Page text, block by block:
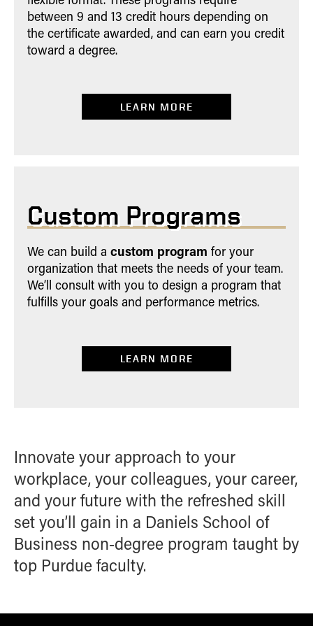
between 9 and 13 credit hours depending on
the certificate awarded, and can earn you credit
toward a degree.
LEARN MORE
Custom Programs
We can build a custom program for your
organization that meets the needs of your team.
We’ll consult with you to design a program that
fulfills your goals and performance metrics.
LEARN MORE
Innovate your approach to your
workplace, your colleagues, your career,
and your future with the refreshed skill
set you’ll gain in a Daniels School of
Business non-degree program taught by
top Purdue faculty.